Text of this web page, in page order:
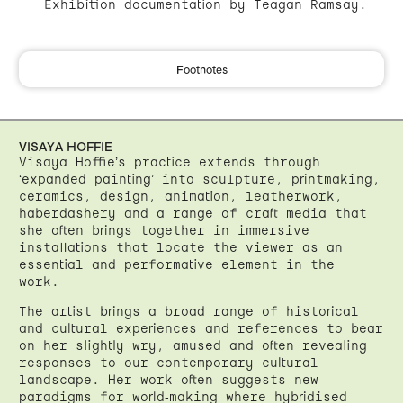
Exhibition documentation by Teagan Ramsay.
Footnotes
VISAYA HOFFIE
Visaya Hoffie’s practice extends through
‘expanded painting’ into sculpture, printmaking,
ceramics, design, animation, leatherwork,
haberdashery and a range of craft media that
she often brings together in immersive
installations that locate the viewer as an
essential and performative element in the
work.
The artist brings a broad range of historical
and cultural experiences and references to bear
on her slightly wry, amused and often revealing
responses to our contemporary cultural
landscape. Her work often suggests new
paradigms for world-making where hybridised